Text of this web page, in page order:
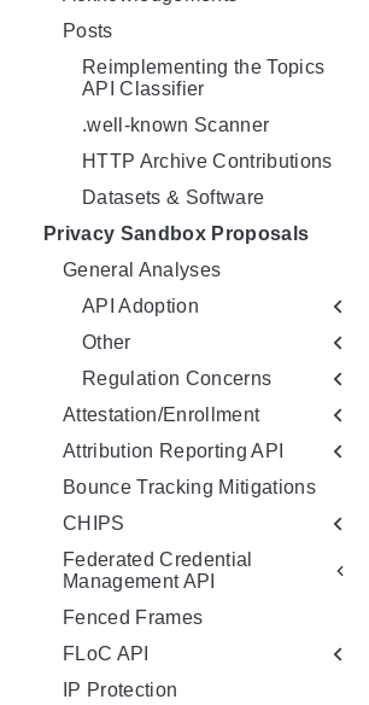
Posts
Reimplementing the Topics
API Classifier
.well-known Scanner
HTTP Archive Contributions
Datasets & Software
Privacy Sandbox Proposals
General Analyses
API Adoption
Other
Regulation Concerns
Attestation/Enrollment
Attribution Reporting API
Bounce Tracking Mitigations
CHIPS
Federated Credential
Management API
Fenced Frames
FLoC API
IP Protection